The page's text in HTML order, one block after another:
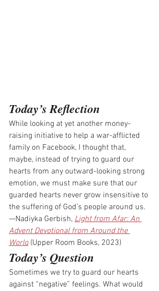
Today’s Reflection
While looking at yet another money-
raising initiative to help a war-afflicted
family on Facebook, I thought that,
maybe, instead of trying to guard our
hearts from any outward-looking strong
emotion, we must make sure that our
guarded hearts never grow insensitive to
the suffering of God’s people around us.
—Nadiyka Gerbish, Light from Afar: An
Advent Devotional from Around the
World (Upper Room Books, 2023)
Today’s Question
Sometimes we try to guard our hearts
against “negative” feelings. What would